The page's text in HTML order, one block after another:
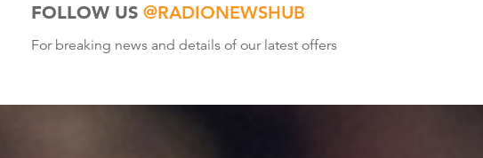
FOLLOW US @RADIONEWSHUB
For breaking news and details of our latest offers